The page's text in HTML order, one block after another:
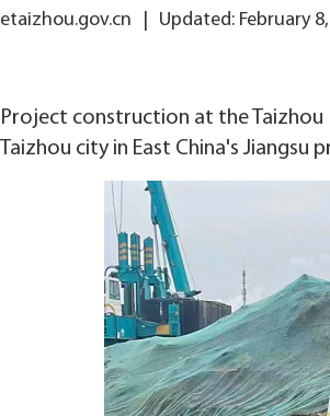
etaizhou.gov.cn Updated: February
Project construction at the Taizhou
Taizhou city in East China's Jiangsu